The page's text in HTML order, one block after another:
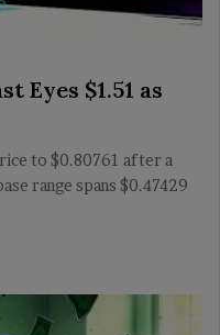
Eyes $1.51 as
to $0.80761 after a
range spans $0.47429